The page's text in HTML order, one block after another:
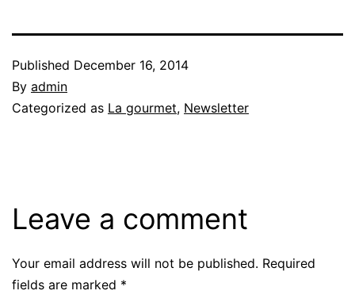
Published December 16, 2014
By admin
Categorized as La gourmet, Newsletter
Leave a comment
Your email address will not be published. Required
fields are marked *